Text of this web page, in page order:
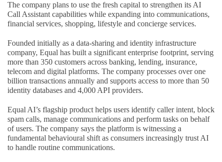
The company plans to use the fresh capital to strengthen its AI
Call Assistant capabilities while expanding into communications,
financial services, shopping, lifestyle and concierge services.
Founded initially as a data-sharing and identity infrastructure
company, Equal has built a significant enterprise footprint, serving
more than 350 customers across banking, lending, insurance,
telecom and digital platforms. The company processes over one
billion transactions annually and supports access to more than 50
identity databases and 4,000 API providers.
Equal AI’s flagship product helps users identify caller intent, block
spam calls, manage communications and perform tasks on behalf
of users. The company says the platform is witnessing a
fundamental behavioural shift as consumers increasingly trust AI
to handle routine communications.